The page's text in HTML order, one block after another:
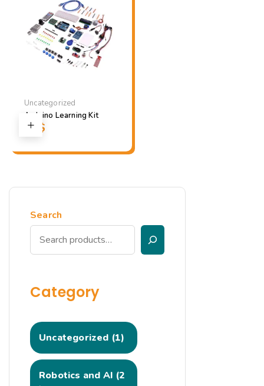
Uncategorized
Arduino Learning Kit
23 $
Search
Category
Uncategorized 1
Robotics and AI 2